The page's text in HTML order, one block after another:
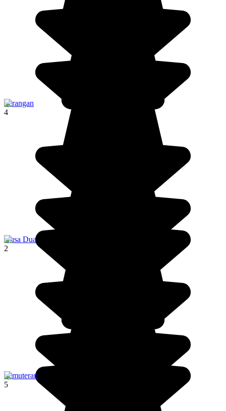
Serangan
4
Nusa Dua
2
Pemuteran
5